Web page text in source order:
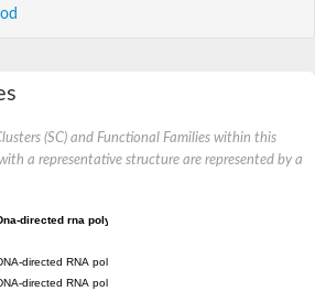
(SC) and Functional Families within this
a representative structure are represented by a
directed rna polymerases i and iii subunit
directed RNA polymerase subunit alpha
directed RNA polymerase II subunit RPB3